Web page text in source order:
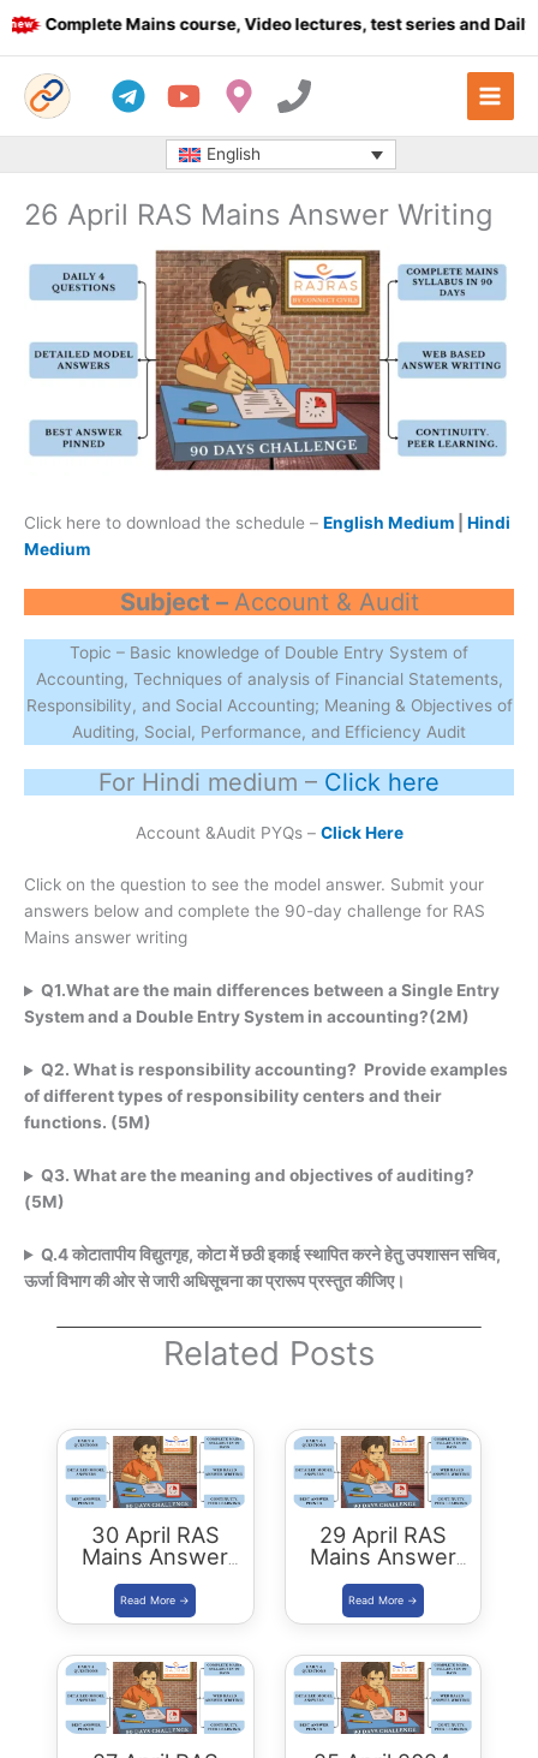
Skip
to
Complete Mains course, Video lectures, test series and Daily
English
26 April RAS Mains Answer Writing
Click here to download the schedule – English Medium
Hindi
Medium
Subject – Account & Audit
Topic – Basic knowledge of Double Entry System of
Accounting, Techniques of analysis of Financial Statements,
Responsibility, and Social Accounting; Meaning & Objectives of
Auditing, Social, Performance, and Efficiency Audit
For Hindi medium – Click here
Account &Audit PYQs – Click Here
Click on the question to see the model answer. Submit your
answers below and complete the 90-day challenge for RAS
Mains answer writing
Q1.What are the main differences between a Single Entry
System and a Double Entry System in accounting?(2M)
Q2. What is responsibility accounting? Provide examples
of different types of responsibility centers and their
functions. (5M)
Q3. What are the meaning and objectives of auditing?
(5M)
Q.4 कोटातापीय विद्युतगृह, कोटा में छठी इकाई स्थापित करने हेतु उपशासन सचिव,
ऊर्जा विभाग की ओर से जारी अधिसूचना का प्रारूप प्रस्तुत कीजिए।
Related Posts
30 April RAS
Mains Answer
Writing
29 April RAS
Mains Answer
Writing